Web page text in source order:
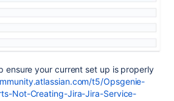
ensure your current set up is properly
t5/Opsgenie-
Not-Creating-Jira-Jira-Service-